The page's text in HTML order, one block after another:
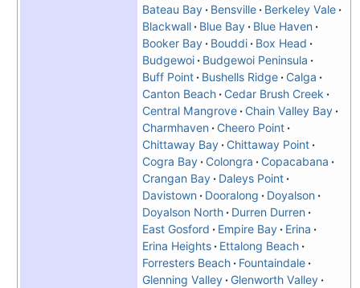
Bateau Bay
Bensville
Berkeley Vale
Blackwall
Blue Bay
Blue Haven
Booker Bay
Bouddi
Box Head
Budgewoi
Budgewoi Peninsula
Buff Point
Bushells Ridge Calga
Canton Beach Cedar Brush Creek
Central Mangrove Chain Valley Bay
Charmhaven Cheero Point
Chittaway Bay Chittaway Point
Cogra Bay Colongra
Copacabana
Crangan Bay
Daleys Point
Davistown
Dooralong
Doyalson
Doyalson North
Durren Durren
East Gosford
Empire Bay
Erina
Erina Heights
Ettalong Beach
Forresters Beach
Fountaindale
Glenning Valley Glenworth Valley